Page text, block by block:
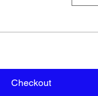
Checkout